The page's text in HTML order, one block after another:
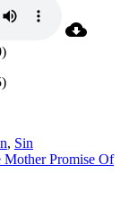
, Sin
Mother Promise Of